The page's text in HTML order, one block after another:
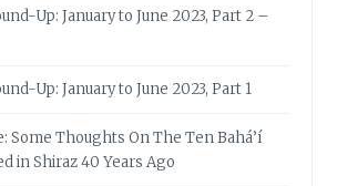
Up: January to June 2023, Part 2 –
Up: January to June 2023, Part 1
Some Thoughts On The Ten Bahá’í
in Shiraz 40 Years Ago